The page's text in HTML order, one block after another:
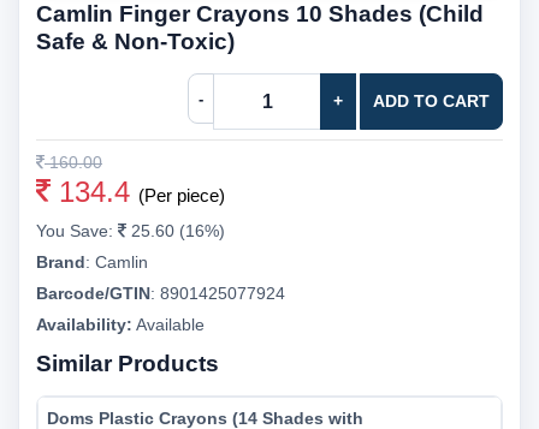
Camlin Finger Crayons 10 Shades (Child
Safe & Non-Toxic)
- + ADD TO CART
160.00
134.4 (Per piece)
You Save:
25.60 (16%)
Brand: Camlin
Barcode/GTIN: 8901425077924
Availability: Available
Similar Products
Doms Plastic Crayons (14 Shades with